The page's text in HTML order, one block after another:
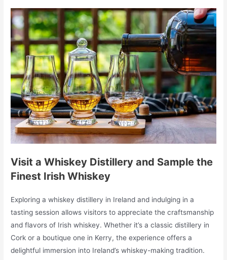
Visit a Whiskey Distillery and Sample the
Finest Irish Whiskey
Exploring a whiskey distillery in Ireland and indulging in a
tasting session allows visitors to appreciate the craftsmanship
and flavors of Irish whiskey. Whether it’s a classic distillery in
Cork or a boutique one in Kerry, the experience offers a
delightful immersion into Ireland’s whiskey-making tradition.